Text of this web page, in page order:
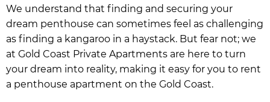
We understand that finding and securing your
dream penthouse can sometimes feel as challenging
as finding a kangaroo in a haystack. But fear not; we
at Gold Coast Private Apartments are here to turn
your dream into reality, making it easy for you to rent
a penthouse apartment on the Gold Coast.